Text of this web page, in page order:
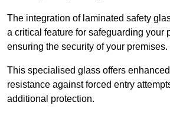
The integration of laminated safety
a critical feature for safeguarding your
ensuring the security of your premises.
This specialised glass offers
resistance against forced entry
additional protection.